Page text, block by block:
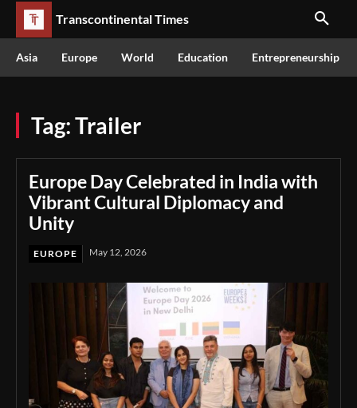
Transcontinental Times
Asia Europe World Education Entrepreneurship
Tag:Trailer
Europe Day Celebrated in India with
Vibrant Cultural Diplomacy and
Unity
EUROPE May 12, 2026